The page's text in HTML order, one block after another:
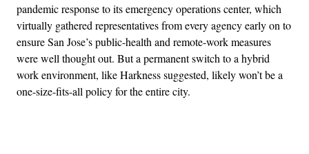
pandemic response to its emergency operations center, which
virtually gathered representatives from every agency early on to
ensure San Jose’s public-health and remote-work measures
were well thought out. But a permanent switch to a hybrid
work environment, like Harkness suggested, likely won’t be a
one-size-fits-all policy for the entire city.